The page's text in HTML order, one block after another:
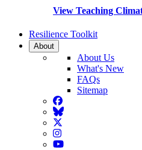
View Teaching
Resilience Toolkit
About
About Us
What's New
FAQs
Sitemap
Facebook
BlueSky
Twitter
Instagram
YouTube